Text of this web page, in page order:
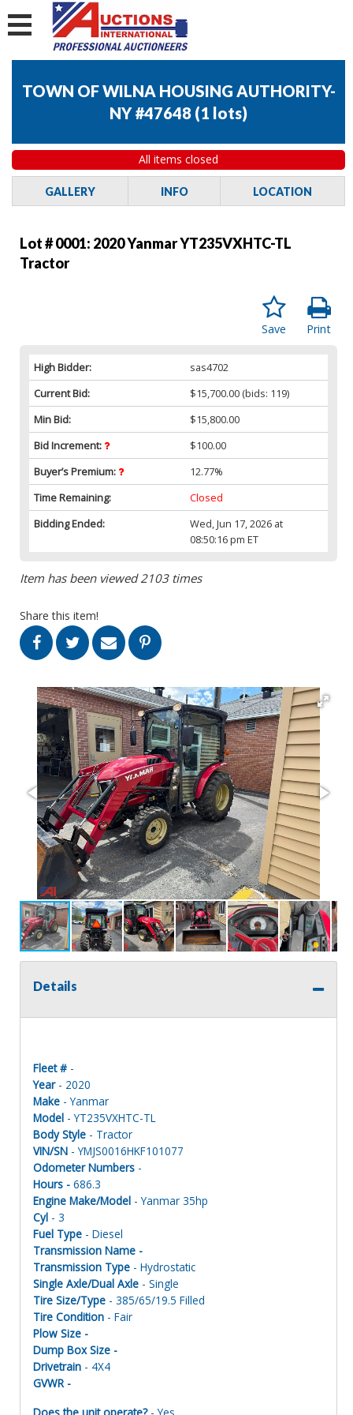
TOWN OF WILNA HOUSING AUTHORITY-
NY #47648 (1 lots)
All items closed
GALLERY INFO LOCATION
Lot # 0001: 2020 Yanmar YT235VXHTC-TL
Tractor
Print
Save
High Bidder:
sas4702
Current Bid:
$15,700.00 (bids: 119)
Min Bid:
$15,800.00
Bid Increment:
$100.00
Buyer’s Premium:
12.77%
Time Remaining:
Closed
Bidding Ended:
Wed, Jun 17, 2026 at
08:50:16 pm ET
Item has been viewed 2103 times
Share this item!
Details
Fleet # -
Year- 2020
Make - Yanmar
Model - YT235VXHTC-TL
Body Style - Tractor
VIN/SN - YMJS0016HKF101077
Odometer Numbers -
Hours - 686.3
Engine Make/Model - Yanmar 35hp
Cyl - 3
Fuel Type - Diesel
Transmission Name -
Transmission Type - Hydrostatic
Single Axle/Dual Axle - Single
Tire Size/Type - 385/65/19.5 Filled
Tire Condition - Fair
Plow Size -
Dump Box Size -
Drivetrain - 4X4
GVWR -